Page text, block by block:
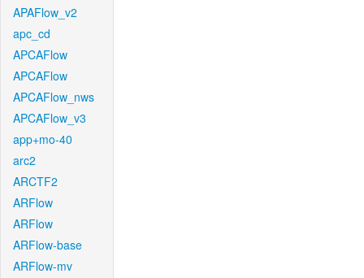
APAFlow_v2
apc_cd
APCAFlow
APCAFlow
APCAFlow_nws
APCAFlow_v3
app+mo-40
arc2
ARCTF2
ARFlow
ARFlow
ARFlow-base
ARFlow-mv